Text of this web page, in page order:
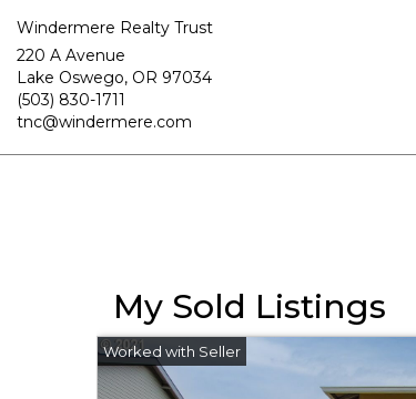
Windermere Realty Trust
220 A Avenue
Lake Oswego, OR 97034
(503) 830-1711
tnc@windermere.com
My Sold Listings